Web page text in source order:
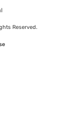
Reserved.